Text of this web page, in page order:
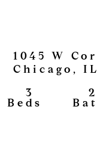
1045 W
Chicago,
Beds
3
2